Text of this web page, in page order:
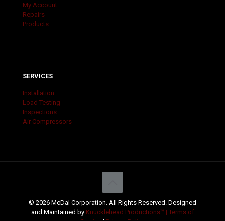
My Account
Repairs
Products
SERVICES
Installation
Load Testing
Inspections
Air Compressors
© 2026 McDal Corporation. All Rights Reserved. Designed
and Maintained by Knucklehead Productions™ | Terms of